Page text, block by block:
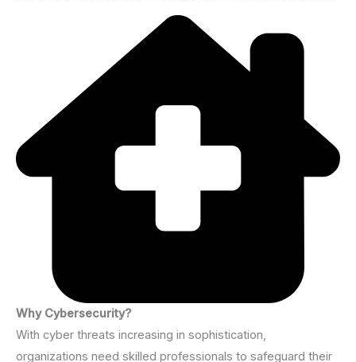
Why Cybersecurity?
With cyber threats increasing in sophistication,
organizations need skilled professionals to safeguard their